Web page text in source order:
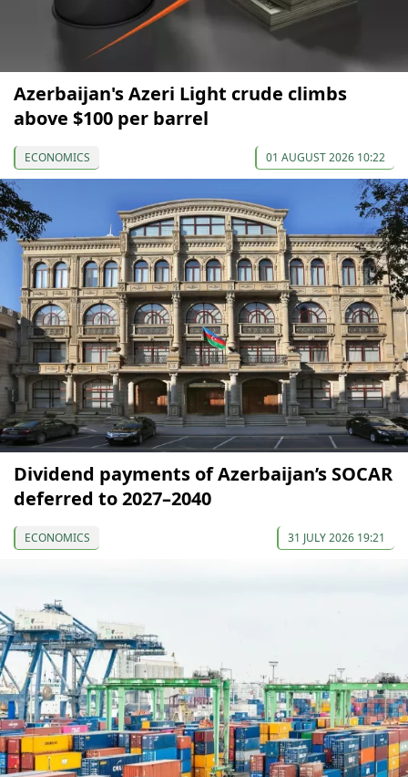
Azerbaijan's Azeri Light crude climbs
above $100 per barrel
ECONOMICS 01 AUGUST 2026 10:22
Dividend payments of Azerbaijan’s SOCAR
deferred to 2027–2040
ECONOMICS 31 JULY 2026 19:21